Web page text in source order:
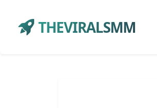
THEVIRALSMM